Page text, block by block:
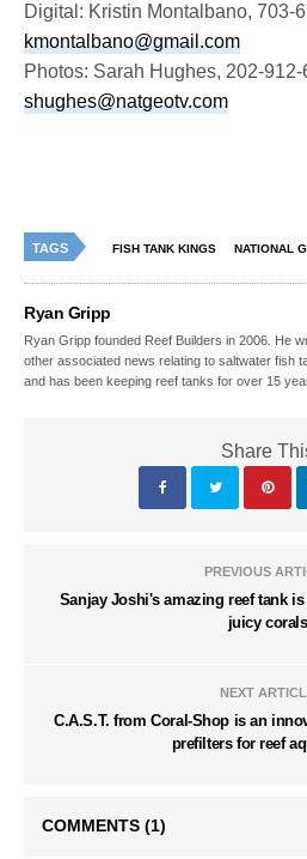
Digital: Kristin Montalbano, 703-
kmontalbano@gmail.com
Photos: Sarah Hughes, 202-912-
shughes@natgeotv.com
TAGS FISH TANK KINGS NATIONAL
Ryan Gripp
Ryan Gripp founded Reef Builders in 2006. He
other associated news relating to saltwater fish
and has been keeping reef tanks for over 15
Share
PREVIOUS
Sanjay Joshi's amazing reef tank
juicy corals
NEXT
C.A.S.T. from Coral-Shop is an
prefilters for reef
COMMENTS (1)